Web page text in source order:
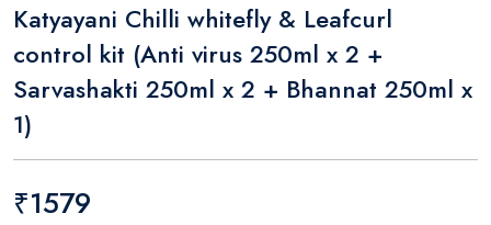
Katyayani Chilli whitefly & Leafcurl
control kit (Anti virus 250ml x 2 +
Sarvashakti 250ml x 2 + Bhannat 250ml x
1)
₹1579